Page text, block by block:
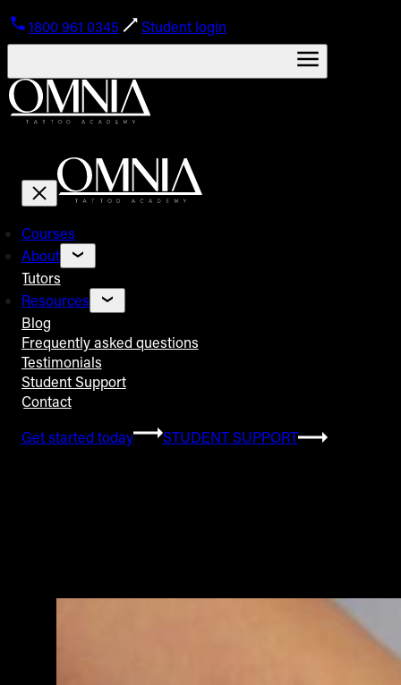
1800 961 0345 Student login
Courses
About
Tutors
Resources
Blog
Frequently asked questions
Testimonials
Student Support
Contact
Get started today
STUDENT SUPPORT